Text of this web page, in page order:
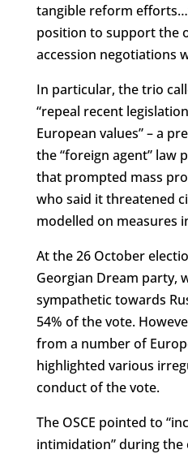
tangible reform
position to support the
accession negotiations
In particular, the trio
“repeal recent
European values” – a
the “foreign agent” law
that prompted mass
who said it threatened
modelled on measures
At the 26 October
Georgian Dream party,
sympathetic towards
54% of the vote.
from a number of
highlighted various
conduct of the vote.
The OSCE pointed to
intimidation” during the